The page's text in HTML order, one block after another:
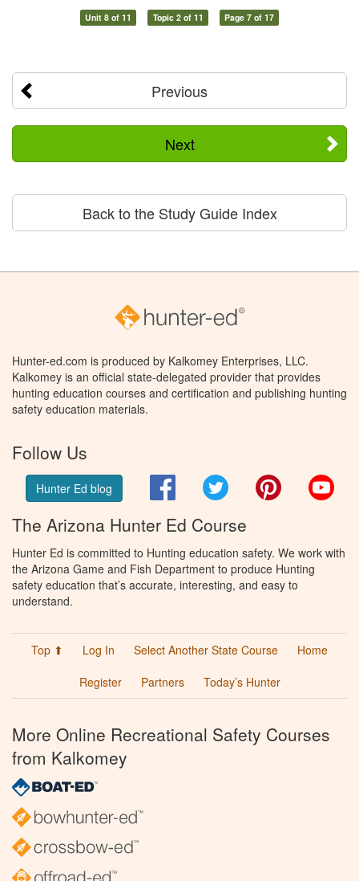
Unit 8 of 11 Topic 2 of 11 Page 7 of 17
Previous
Next
Back to the Study Guide Index
Hunter-ed.com is produced by Kalkomey Enterprises, LLC.
Kalkomey is an official state-delegated provider that provides
hunting education courses and certification and publishing hunting
safety education materials.
Follow Us
Hunter Ed blog FacebookTwitter Pinterest
The Arizona Hunter Ed Course
Hunter Ed is committed to Hunting education safety. We work with
the Arizona Game and Fish Department to produce Hunting
safety education that’s accurate, interesting, and easy to
understand.
Top ⬆ Log In Select Another State Course
Home
Register
Partners Today’s Hunter
More Online Recreational Safety Courses
from Kalkomey